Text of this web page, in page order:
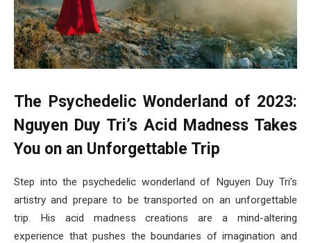
The Psychedelic Wonderland of 2023:
Nguyen Duy Tri’s Acid Madness Takes
You on an Unforgettable Trip
Step into the psychedelic wonderland of Nguyen Duy Tri’s
artistry and prepare to be transported on an unforgettable
trip. His acid madness creations are a mind-altering
experience that pushes the boundaries of imagination and